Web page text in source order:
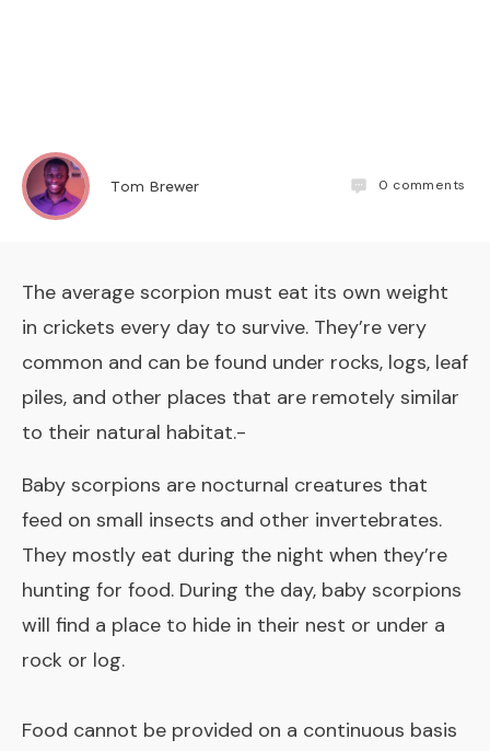
Tom Brewer 0 comments
The average scorpion must eat its own weight
in crickets every day to survive. They’re very
common and can be found under rocks, logs, leaf
piles, and other places that are remotely similar
to their natural habitat.-
Baby scorpions are nocturnal creatures that
feed on small insects and other invertebrates.
They mostly eat during the night when they’re
hunting for food. During the day, baby scorpions
will find a place to hide in their nest or under a
rock or log.
Food cannot be provided on a continuous basis